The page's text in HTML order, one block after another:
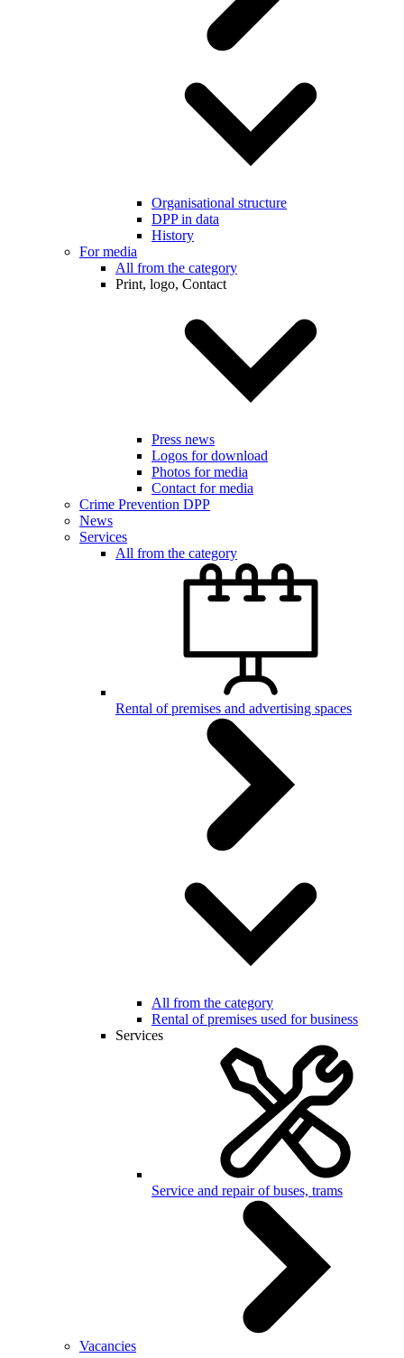
Organisational structure
DPP in data
History
For media
All from the category
Print, logo, Contact
Press news
Logos for download
Photos for media
Contact for media
Crime Prevention DPP
News
Services
All from the category
Rental of premises and advertising spaces
All from the category
Rental of premises used for business
Services
Service and repair of buses, trams
Vacancies